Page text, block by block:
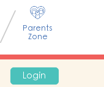
Parents
Zone
Login